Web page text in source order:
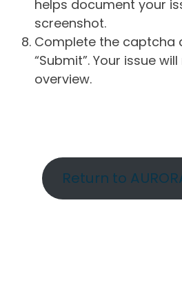
helps document your
screenshot.
Complete the captcha
“Submit”. Your issue
overview.
Return to